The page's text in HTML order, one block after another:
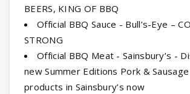
BEERS, KING OF BBQ
Official BBQ Sauce - Bull’s-Eye –
STRONG
Official BBQ Meat - Sainsbury’s -
new Summer Editions Pork &
products in Sainsbury’s now